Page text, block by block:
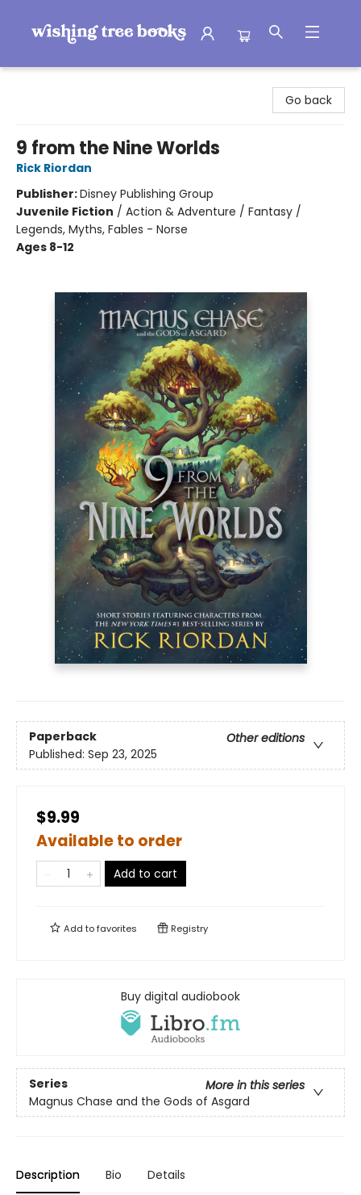
Go back
9 from the Nine Worlds
Rick Riordan
Publisher:Disney Publishing Group
Juvenile Fiction / Action & Adventure / Fantasy /
Legends, Myths, Fables - Norse
Ages 8-12
Paperback
Other editions
Published: Sep 23, 2025
$9.99
Available to order
Add to cart
Add tofavorites Registry
Buy digital audiobook
Series
More in this series
Magnus Chase and the Gods of Asgard
Description Bio Details